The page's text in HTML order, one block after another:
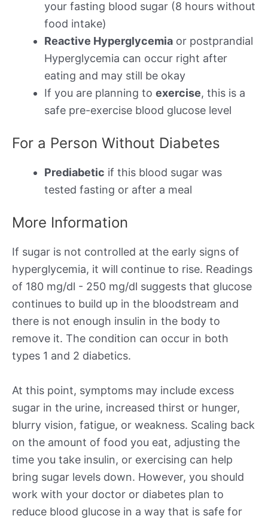
your fasting blood sugar (8 hours without
food intake)
Reactive Hyperglycemia or postprandial
Hyperglycemia can occur right after
eating and may still be okay
If you are planning to exercise, this is a
safe pre-exercise blood glucose level
For a Person Without Diabetes
Prediabetic if this blood sugar was
tested fasting or after a meal
More Information
If sugar is not controlled at the early signs of
hyperglycemia, it will continue to rise. Readings
of 180 mg/dl - 250 mg/dl suggests that glucose
continues to build up in the bloodstream and
there is not enough insulin in the body to
remove it. The condition can occur in both
types 1 and 2 diabetics.
At this point, symptoms may include excess
sugar in the urine, increased thirst or hunger,
blurry vision, fatigue, or weakness. Scaling back
on the amount of food you eat, adjusting the
time you take insulin, or exercising can help
bring sugar levels down. However, you should
work with your doctor or diabetes plan to
reduce blood glucose in a way that is safe for